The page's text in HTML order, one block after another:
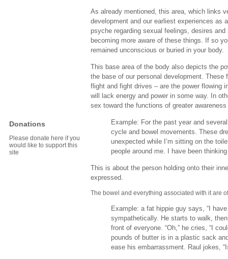
Donations
Please donate here if you
would like to support this
site
As already mentioned, this area, which links
development and our earliest experiences as
psyche regarding sexual feelings, desires
becoming more aware of these things. If so
remained unconscious or buried in your body.
This base area of the body also depicts the
the base of our personal development.
flight and fight drives – are the power flowing
will lack energy and power in some way. In
sex toward the functions of greater
Example: For the past year and
cycle and bowel movements. These
unexpected while I’m sitting on the
people around me. I have been
This is about the person holding onto their
expressed.
The bowel and everything associated with it are
Example: a fat hippie guy says, “I
sympathetically. He starts to walk,
front of everyone. “Oh,” he cries, “I
pounds of butter is in a plastic sack
ease his embarrassment. Raul jokes,